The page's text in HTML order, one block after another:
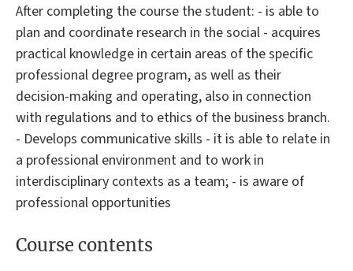
After completing the course the student: - is able to
plan and coordinate research in the social - acquires
practical knowledge in certain areas of the specific
professional degree program, as well as their
decision-making and operating, also in connection
with regulations and to ethics of the business branch.
- Develops communicative skills - it is able to relate in
a professional environment and to work in
interdisciplinary contexts as a team; - is aware of
professional opportunities
Course contents